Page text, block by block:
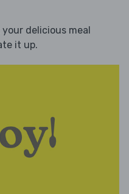
delicious meal
it up.